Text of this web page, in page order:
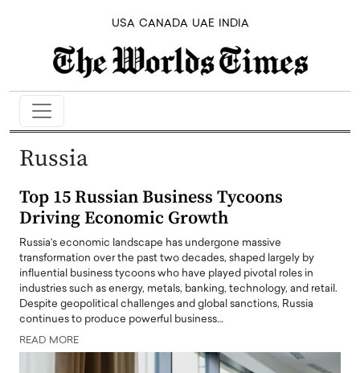
USA CANADA UAE INDIA
Russia
Top 15 Russian Business Tycoons
Driving Economic Growth
Russia’s economic landscape has undergone massive
transformation over the past two decades, shaped largely by
influential business tycoons who have played pivotal roles in
industries such as energy, metals, banking, technology, and retail.
Despite geopolitical challenges and global sanctions, Russia
continues to produce powerful business…
READ MORE